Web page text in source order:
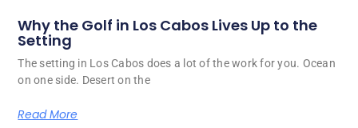
Why the Golf in Los Cabos Lives Up to the
Setting
The setting in Los Cabos does a lot of the work for you. Ocean
on one side. Desert on the
Read More